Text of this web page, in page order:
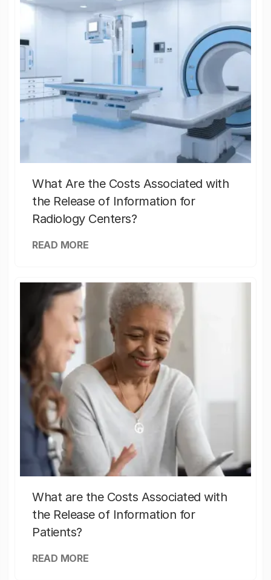
What Are the Costs Associated with
the Release of Information for
Radiology Centers?
READ MORE
What are the Costs Associated with
the Release of Information for
Patients?
READ MORE